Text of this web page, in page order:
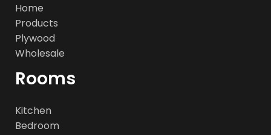
Home
Products
Plywood
Wholesale
Rooms
Kitchen
Bedroom